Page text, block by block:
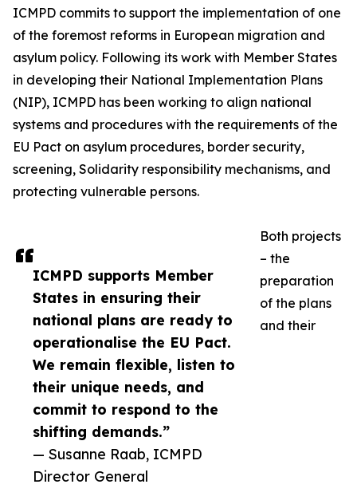
ICMPD supports Member
States in ensuring their
national plans are ready to
operationalise the EU Pact.
We remain flexible, listen to
their unique needs, and
commit to respond to the
shifting demands.”
— Susanne Raab, ICMPD
Director General
ICMPD commits to support the implementation of one
of the foremost reforms in European migration and
asylum policy. Following its work with Member States
in developing their National Implementation Plans
(NIP), ICMPD has been working to align national
systems and procedures with the requirements of the
EU Pact on asylum procedures, border security,
screening, Solidarity responsibility mechanisms, and
protecting vulnerable persons.
Both projects
– the
preparation
of the plans
and their